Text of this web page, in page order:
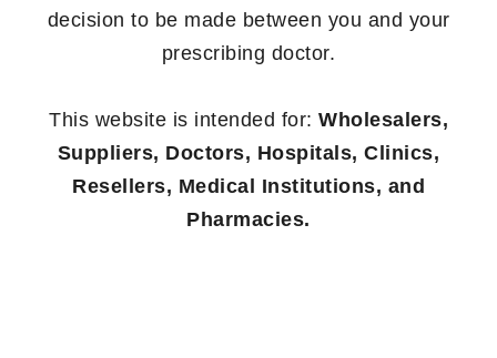
decision to be made between you and your
prescribing doctor.
This website is intended for: Wholesalers,
Suppliers, Doctors, Hospitals, Clinics,
Resellers, Medical Institutions, and
Pharmacies.